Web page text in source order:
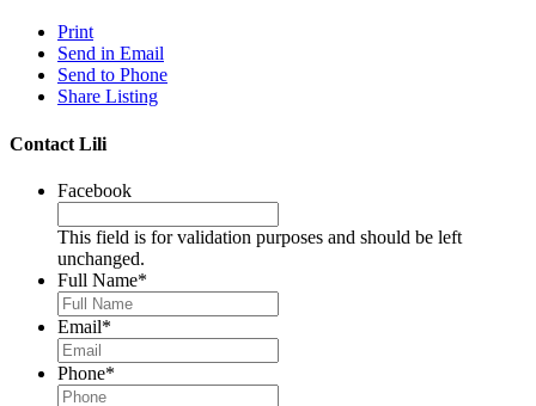
Print
Send in Email
Send to Phone
Share Listing
Contact Lili
Facebook
This field is for validation purposes and should be left
unchanged.
Full Name*
Email*
Phone*